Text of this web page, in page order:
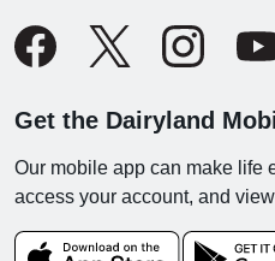
Get the Dairyland
Our mobile app can make life
access your account, and